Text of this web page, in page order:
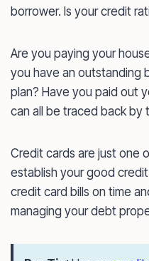
borrower. Is your credit
Are you paying your
you have an outstanding
plan? Have you paid out
can all be traced back by
Credit cards are just one
establish your good
credit card bills on time
managing your debt